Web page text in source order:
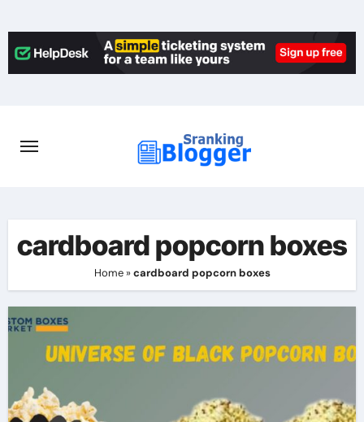
to
content
cardboard popcorn boxes
Home»cardboard popcorn boxes